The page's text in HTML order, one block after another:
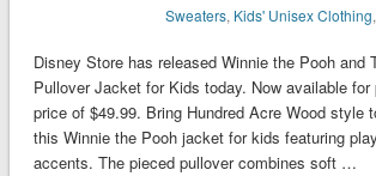
Sweaters, Kids' Unisex Clothing,
Disney Store has released Winnie the Pooh and
Pullover Jacket for Kids today. Now available for
price of $49.99. Bring Hundred Acre Wood style
this Winnie the Pooh jacket for kids featuring
accents. The pieced pullover combines soft …